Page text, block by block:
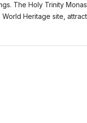
The Holy Trinity
Heritage site,